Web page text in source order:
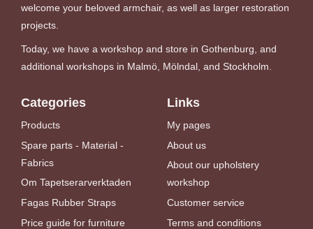
welcome your beloved armchair, as well as larger restoration
projects.
Today, we have a workshop and store in Gothenburg, and
additional workshops in Malmö, Mölndal, and Stockholm.
Categories
Products
Spare parts - Material -
Fabrics
Om Tapetserarverktaden
Fagas Rubber Straps
Price guide for furniture
Links
My pages
About us
About our upholstery
workshop
Customer service
Terms and conditions